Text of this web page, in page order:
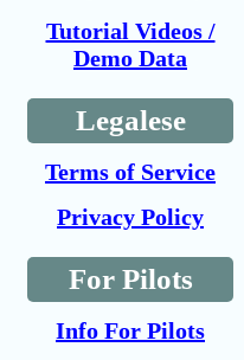
Tutorial Videos /
Demo Data
Legalese
Terms of Service
Privacy Policy
For Pilots
Info For Pilots